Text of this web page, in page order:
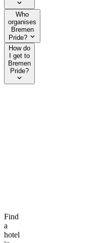
Who
organises
Bremen
Pride?
How do
I get to
Bremen
Pride?
Find
a
hotel